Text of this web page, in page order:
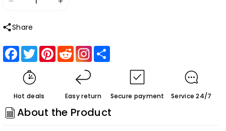
Decrease
quantity
for
White
Luxury
Wedding
Gowns
Deep
V-
Increase
White
Luxury
Wedding
Gowns
Deep
V-
Share
Facebook
TwitterPinterest
Reddit
Hot deals Easy return Secure payment Service 24/7
About the Product